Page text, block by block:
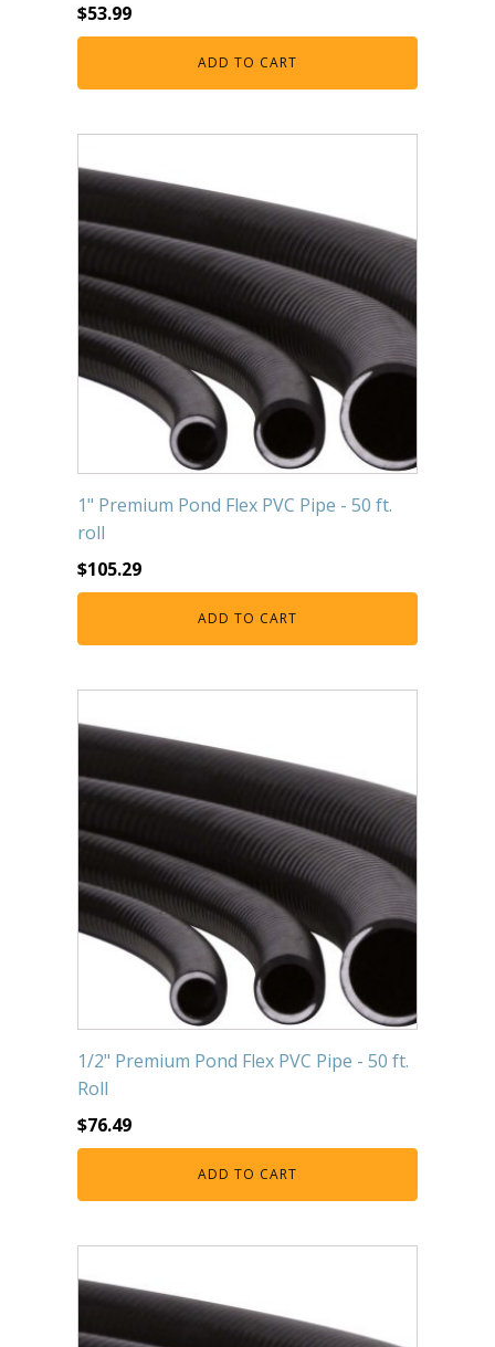
$53.99
ADD TO CART
1" Premium Pond Flex PVC Pipe - 50 ft.
roll
$105.29
ADD TO CART
1/2" Premium Pond Flex PVC Pipe - 50 ft.
Roll
$76.49
ADD TO CART